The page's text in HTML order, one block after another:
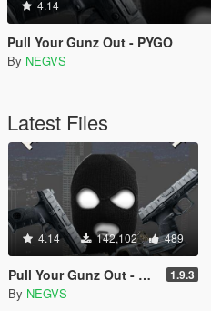
4.14
Pull Your Gunz Out - PYGO
By NEGVS
Latest Files
4.14 142,102 489
Pull Your Gunz Out - PYGO 1.9.3
By NEGVS